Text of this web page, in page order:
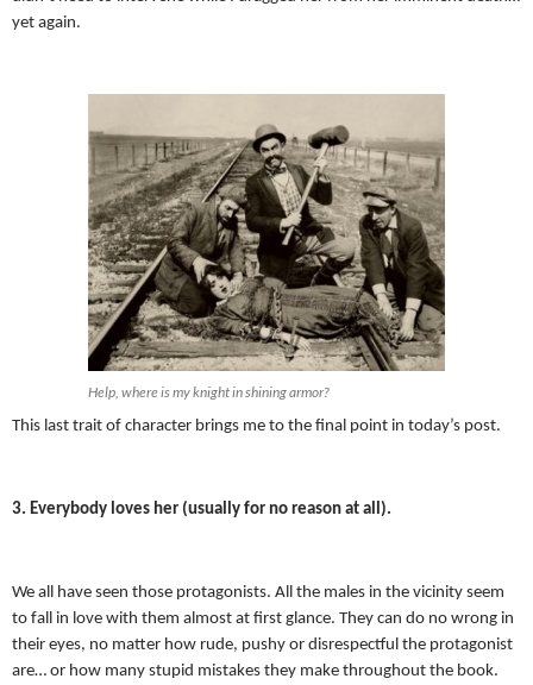
yet again.
Help, where is my knight in shining armor?
This last trait of character brings me to the final point in today’s post.
3. Everybody loves her (usually for no reason at all).
We all have seen those protagonists. All the males in the vicinity seem
to fall in love with them almost at first glance. They can do no wrong in
their eyes, no matter how rude, pushy or disrespectful the protagonist
are… or how many stupid mistakes they make throughout the book.